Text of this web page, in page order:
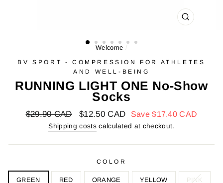
FARMER
Welcome /
BV SPORT - COMPRESSION FOR ATHLETES
AND WELL-BEING
RUNNING LIGHT ONE No-Show
Socks
Regular
$29.90 CAD
Reduced
price
$12.50 CAD Save$17.40 CAD
Shipping costscalculated at checkout.
COLOR
GREEN RED ORANGE YELLOW PINK